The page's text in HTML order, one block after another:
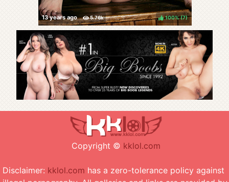
100% ( )
Copyright © kklol.com
Disclaimer: kklol.com has a zero-tolerance policy against